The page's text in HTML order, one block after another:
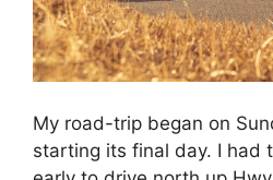
My road-trip began on
starting its final day. I had